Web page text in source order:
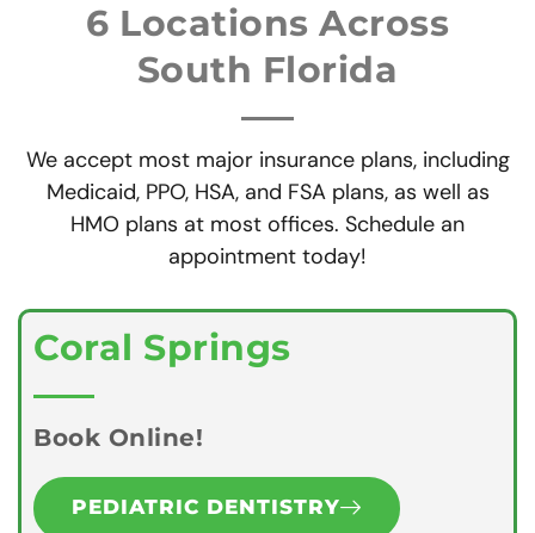
6 Locations Across
South Florida
We accept most major insurance plans, including
Medicaid, PPO, HSA, and FSA plans, as well as
HMO plans at most offices. Schedule an
appointment today!
Coral Springs
Book Online!
PEDIATRIC DENTISTRY